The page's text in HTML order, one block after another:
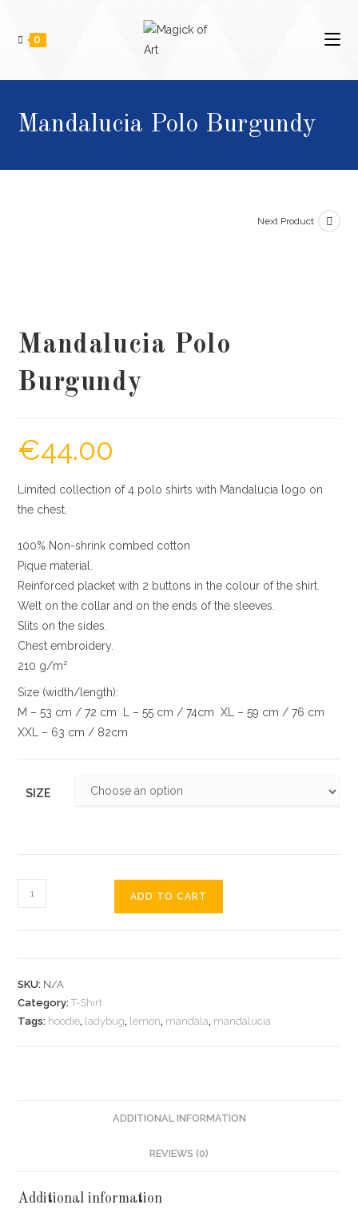
0
Mandalucia Polo Burgundy
Next Product
Mandalucia Polo
Burgundy
€44.00
Limited collection of 4 polo shirts with Mandalucia logo on
the chest.
100% Non-shrink combed cotton
Pique material.
Reinforced placket with 2 buttons in the colour of the shirt.
Welt on the collar and on the ends of the sleeves.
Slits on the sides.
Chest embroidery.
210 g/m²
Size (width/length):
M – 53 cm / 72 cm L – 55 cm / 74cm XL – 59 cm / 76 cm
XXL – 63 cm / 82cm
SIZE
ADD TO CART
SKU: N/A
Category:T-Shirt
Tags: hoodie, ladybug, lemon, mandala, mandalucia
ADDITIONAL INFORMATION
REVIEWS (0)
Additional information